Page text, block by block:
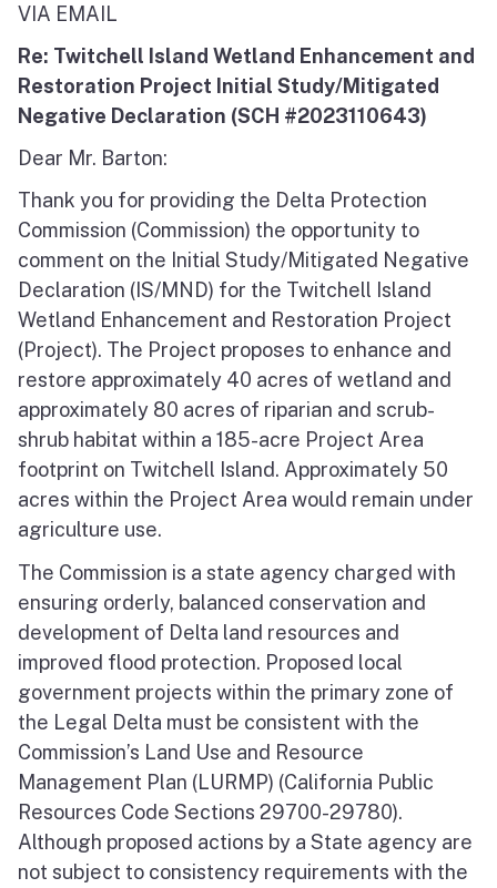
VIA EMAIL
Re: Twitchell Island Wetland Enhancement and
Restoration Project Initial Study/Mitigated
Negative Declaration (SCH #2023110643)
Dear Mr. Barton:
Thank you for providing the Delta Protection
Commission (Commission) the opportunity to
comment on the Initial Study/Mitigated Negative
Declaration (IS/MND) for the Twitchell Island
Wetland Enhancement and Restoration Project
(Project). The Project proposes to enhance and
restore approximately 40 acres of wetland and
approximately 80 acres of riparian and scrub-
shrub habitat within a 185-acre Project Area
footprint on Twitchell Island. Approximately 50
acres within the Project Area would remain under
agriculture use.
The Commission is a state agency charged with
ensuring orderly, balanced conservation and
development of Delta land resources and
improved flood protection. Proposed local
government projects within the primary zone of
the Legal Delta must be consistent with the
Commission’s Land Use and Resource
Management Plan (LURMP) (California Public
Resources Code Sections 29700-29780).
Although proposed actions by a State agency are
not subject to consistency requirements with the